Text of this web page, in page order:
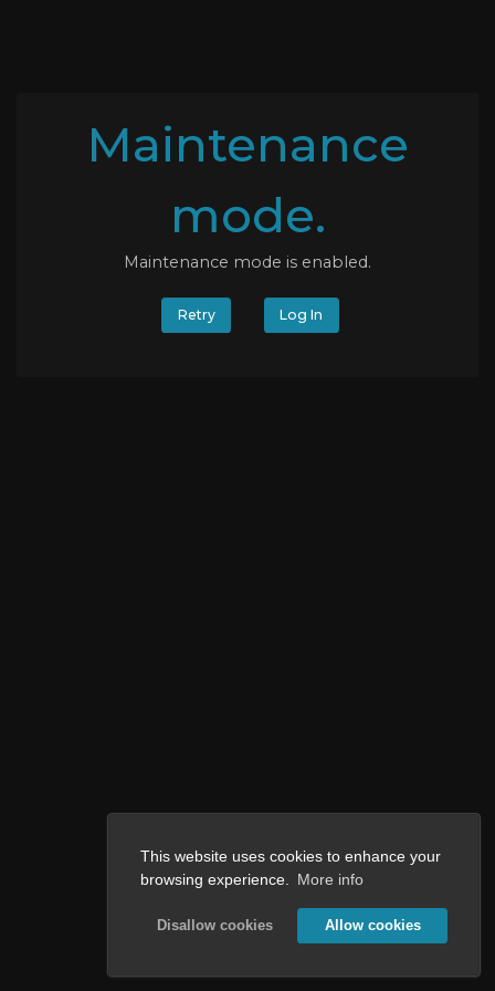
This website uses cookies to enhance your
browsing experience.
More info
Disallow cookies Allow cookies
Maintenance
mode.
Maintenance mode is enabled.
Retry Log In